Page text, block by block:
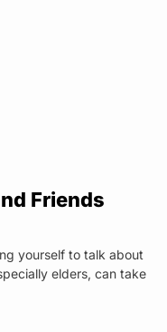
Friends
yourself to talk about
elders, can take